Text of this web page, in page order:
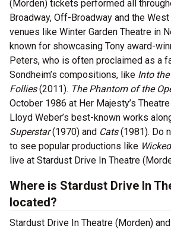
(Morden) tickets performed all
Broadway, Off-Broadway and the
venues like Winter Garden Theatre in
known for showcasing Tony award-
Peters, who is often proclaimed as a
Sondheim’s compositions, like Into
Follies(2011). The Phantom of the
October 1986 at Her Majesty’s
Lloyd Weber’s best-known works
Superstar(1970) and Cats(1981). Do
to see popular productions like
live at Stardust Drive In Theatre
Where is Stardust Drive In
located?
Stardust Drive In Theatre (Morden)